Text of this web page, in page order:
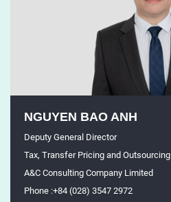
NGUYEN BAO ANH
Deputy General Director
Tax, Transfer Pricing and Outsourcing
A&C Consulting Company Limited
Phone :+84 (028) 3547 2972